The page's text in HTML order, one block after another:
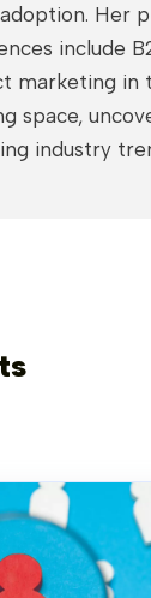
Her
include
marketing in
space,
industry